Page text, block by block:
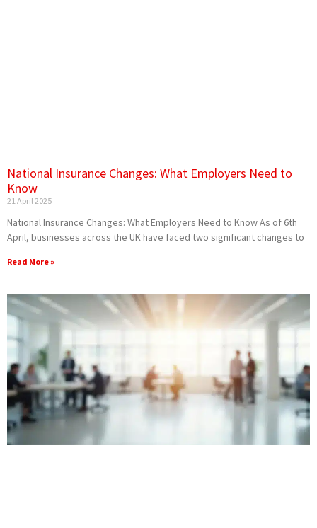
National Insurance Changes: What Employers Need to
Know
21 April 2025
National Insurance Changes: What Employers Need to Know As of 6th
April, businesses across the UK have faced two significant changes to
Read More »